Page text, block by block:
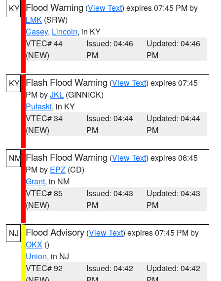
KY Flood Warning (View Text) expires 07:45 PM by
LMK (SRW)
Casey, Lincoln, in KY
VTEC# 44
(NEW)
Issued: 04:46
PM
Updated: 04:46
PM
KY Flash Flood Warning (View Text) expires 07:45
PM byJKL (GINNICK)
Pulaski, in KY
VTEC# 34
(NEW)
Issued: 04:44
PM
Updated: 04:44
PM
NM Flash Flood Warning (View Text) expires 06:45
PM by EPZ (CD)
Grant, in NM
VTEC# 85
(NEW)
Issued: 04:43
PM
Updated: 04:43
PM
NJ Flood Advisory (View Text) expires 07:45 PM by
OKX ()
Union, in NJ
VTEC# 92
Issued: 04:42
Updated: 04:42